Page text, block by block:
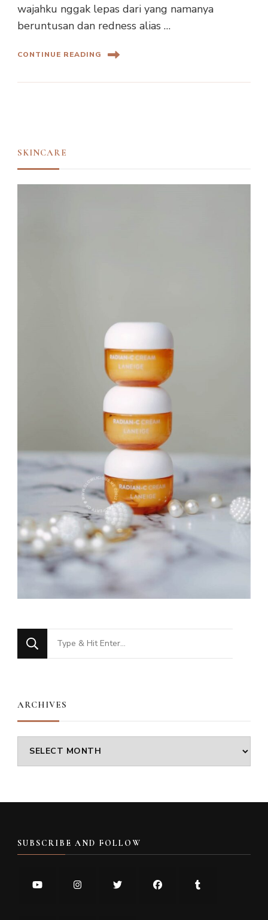
wajahku nggak lepas dari yang namanya
beruntusan dan redness alias …
CONTINUE READING
SKINCARE
Looking
for
ARCHIVES
Archives
SUBSCRIBE AND FOLLOW